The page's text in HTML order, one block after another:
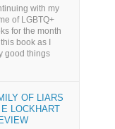
with my
of LGBTQ+
for the month
book as I
good things
OF LIARS
LOCKHART